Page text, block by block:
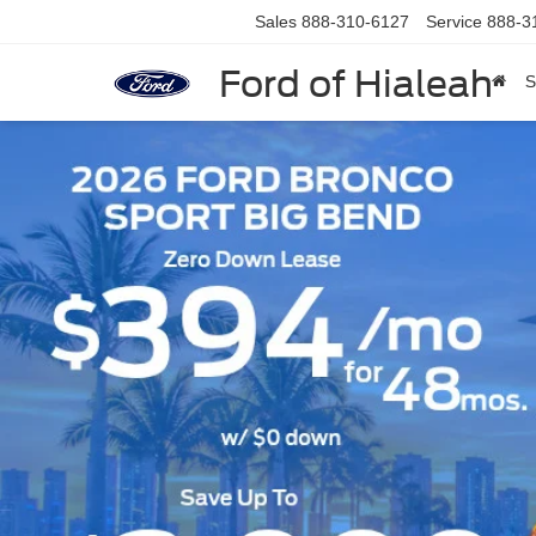
Ford of Hialeah
Sales 888-310-6127 Service 888-